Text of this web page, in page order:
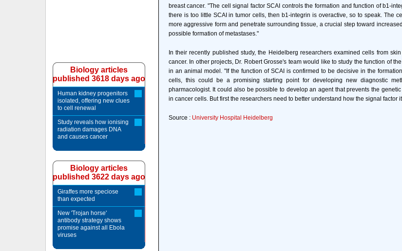
breast cancer. "The cell signal factor SCAI controls the formation and function of b1-
there is too little SCAI in tumor cells, then b1-integrin is overactive, so to speak. The
more aggressive form and penetrate surrounding tissue, a crucial step toward
possible formation of metastases."
In their recently published study, the Heidelberg researchers examined cells from
cancer. In other projects, Dr. Robert Grosse's team would like to study the function of
in an animal model. "If the function of SCAI is confirmed to be decisive in the
cells, this could be a promising starting point for developing new diagnostic
pharmacologist. It could also be possible to develop an agent that prevents the
in cancer cells. But first the researchers need to better understand how the signal factor
Source : University Hospital Heidelberg
Biology articles
published 3618 days ago
Human kidney progenitors
isolated, offering new clues
to cell renewal
Study reveals how ionising
radiation damages DNA
and causes cancer
Biology articles
published 3622 days ago
Giraffes more speciose
than expected
New 'Trojan horse'
antibody strategy shows
promise against all Ebola
viruses